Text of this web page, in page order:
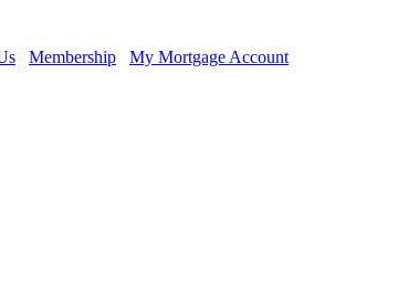
Membership My Mortgage Account